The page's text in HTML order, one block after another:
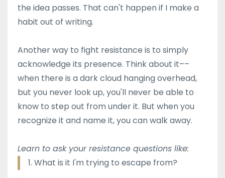
the idea passes. That can't happen if I make a
habit out of writing.
Another way to fight resistance is to simply
acknowledge its presence. Think about it––
when there is a dark cloud hanging overhead,
but you never look up, you'll never be able to
know to step out from under it. But when you
recognize it and name it, you can walk away.
Learn to ask your resistance questions like:
1. What is it I'm trying to escape from?